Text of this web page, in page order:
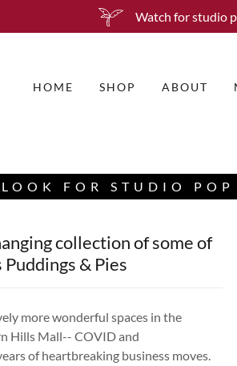
Watch for studio
HOME SHOP ABOUT
LOOK FOR STUDIO
collection of some of
& Pies
more wonderful spaces in the
Hills Mall-- COVID and
of heartbreaking business moves.